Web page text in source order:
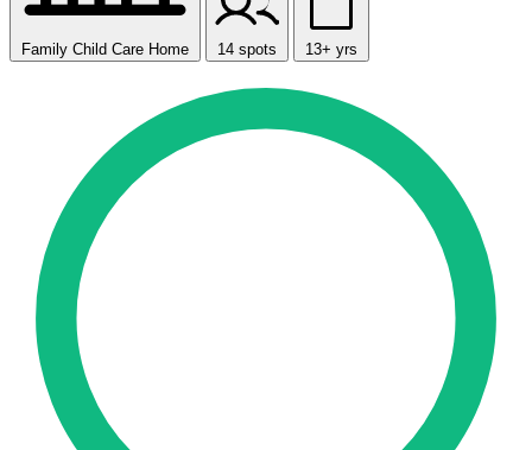
Family Child Care Home 14 spots 13+ yrs